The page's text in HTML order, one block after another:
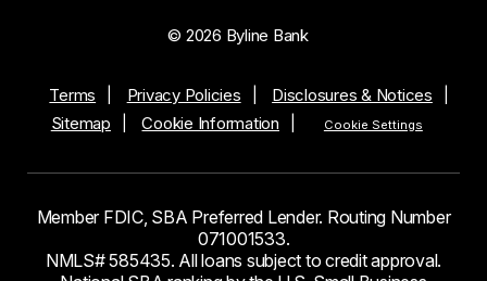
© 2026 Byline Bank
Terms Privacy Policies
Disclosures & Notices
Sitemap
Cookie Information Cookie Settings
Member FDIC, SBA Preferred Lender. Routing Number
071001533.
NMLS# 585435. All loans subject to credit approval.